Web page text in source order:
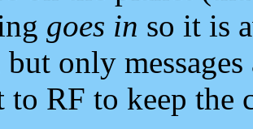
goes in so it is
only
to RF to keep the